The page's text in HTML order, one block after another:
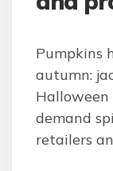
Pumpkins
autumn:
Halloween
demand
retailers